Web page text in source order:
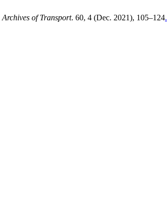
Archives of Transport. 60, 4 (Dec. 2021), 105–124.